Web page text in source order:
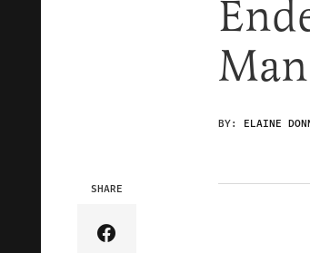
BY: ELAINE
SHARE
Share Article on Facebook